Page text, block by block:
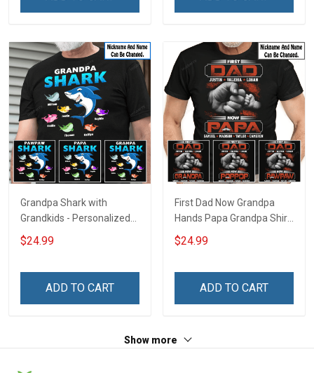
Grandpa
Grandpa Shark with
Grandkids - Personalized
Custom Name Shirt Gift
For Grandpa & Dad
$24.99
ADD TO CART
First Dad Now Grandpa
Hands Papa Grandpa Shirt
With Grandkids Names -
Personalized Custom
$24.99
ADD TO CART
Show more